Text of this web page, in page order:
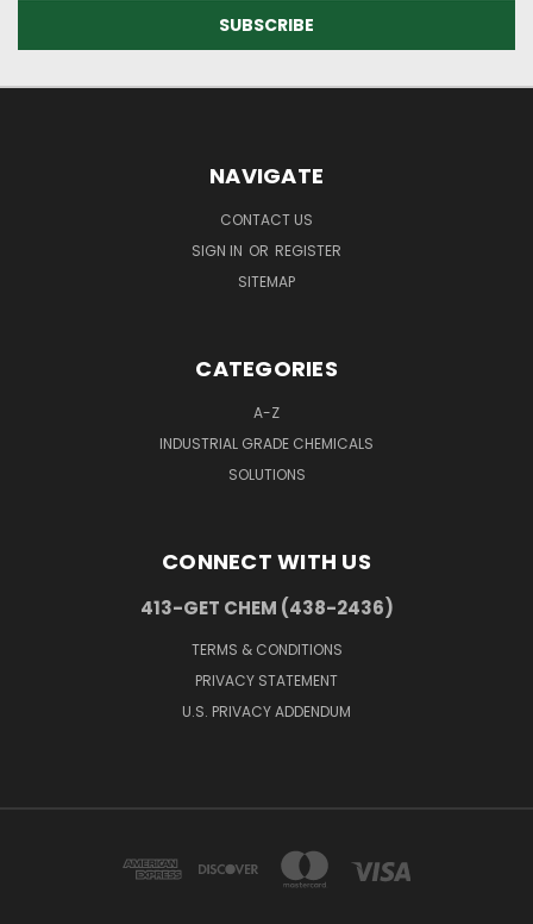
NAVIGATE
CONTACT US
SIGN IN OR REGISTER
SITEMAP
CATEGORIES
A-Z
INDUSTRIAL GRADE CHEMICALS
SOLUTIONS
CONNECT WITH US
413-GET CHEM (438-2436)
TERMS & CONDITIONS
PRIVACY STATEMENT
U.S. PRIVACY ADDENDUM